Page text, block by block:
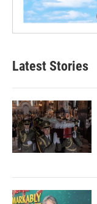
Latest Stories